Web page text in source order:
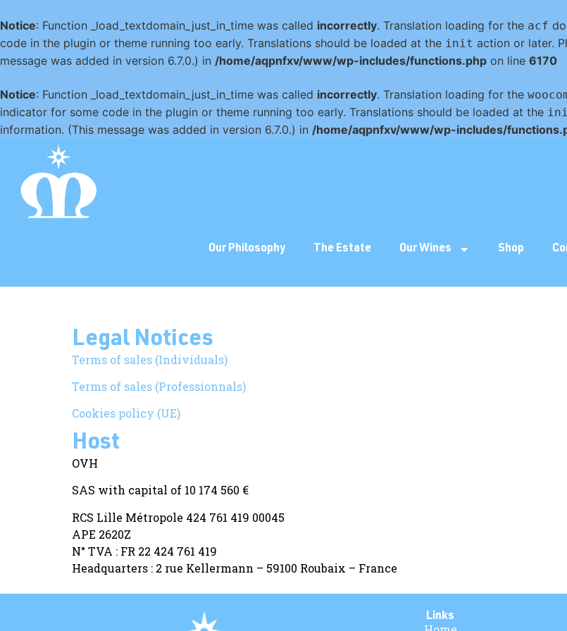
Notice: Function _load_textdomain_just_in_time was called incorrectly. Translation loading for the acf
code in the plugin or theme running too early. Translations should be loaded at the init action or later.
message was added in version 6.7.0.) in /home/aqpnfxv/www/wp-includes/functions.php on line 6170
Notice: Function _load_textdomain_just_in_time was called incorrectly. Translation loading for the
indicator for some code in the plugin or theme running too early. Translations should be loaded at the
information. (This message was added in version 6.7.0.) in /home/aqpnfxv/www/wp-includes/
Our Philosophy The Estate Our Wines Shop
Legal Notices
Terms of sales (Individuals)
Terms of sales (Professionnals)
Cookies policy (UE)
Host
OVH
SAS with capital of 10 174 560 €
RCS Lille Métropole 424 761 419 00045
APE 2620Z
N° TVA : FR 22 424 761 419
Headquarters : 2 rue Kellermann – 59100 Roubaix – France
Links